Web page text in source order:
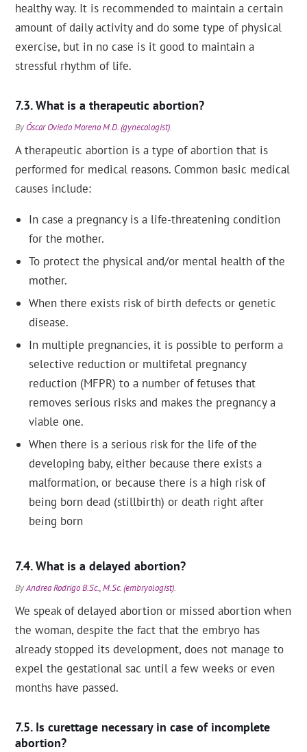
healthy way. It is recommended to maintain a certain
amount of daily activity and do some type of physical
exercise, but in no case is it good to maintain a
stressful rhythm of life.
What is a therapeutic abortion?
By Óscar Oviedo Moreno M.D. (gynecologist).
A therapeutic abortion is a type of abortion that is
performed for medical reasons. Common basic medical
causes include:
In case a pregnancy is a life-threatening condition
for the mother.
To protect the physical and/or mental health of the
mother.
When there exists risk of birth defects or genetic
disease.
In multiple pregnancies, it is possible to perform a
selective reduction or multifetal pregnancy
reduction (MFPR) to a number of fetuses that
removes serious risks and makes the pregnancy a
viable one.
When there is a serious risk for the life of the
developing baby, either because there exists a
malformation, or because there is a high risk of
being born dead (stillbirth) or death right after
being born
What is a delayed abortion?
ByAndrea Rodrigo B.Sc., M.Sc. (embryologist).
We speak of delayed abortion or missed abortion when
the woman, despite the fact that the embryo has
already stopped its development, does not manage to
expel the gestational sac until a few weeks or even
months have passed.
Is curettage necessary in case of incomplete
abortion?